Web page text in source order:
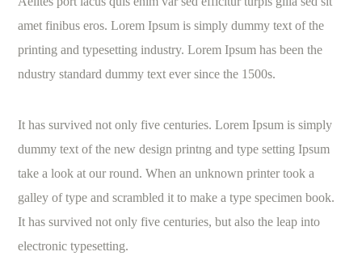
amet finibus eros. Lorem Ipsum is simply dummy text of the
printing and typesetting industry. Lorem Ipsum has been the
ndustry standard dummy text ever since the 1500s.
It has survived not only five centuries. Lorem Ipsum is simply
dummy text of the new design printng and type setting Ipsum
take a look at our round. When an unknown printer took a
galley of type and scrambled it to make a type specimen book.
It has survived not only five centuries, but also the leap into
electronic typesetting.